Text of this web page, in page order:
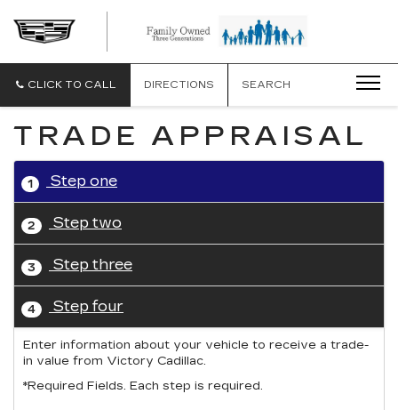
CLICK TO CALL DIRECTIONS SEARCH
TRADE APPRAISAL
1 Step one
2 Step two
3 Step three
4 Step four
Enter information about your vehicle to receive a trade-
in value from Victory Cadillac.
*Required Fields. Each step is required.